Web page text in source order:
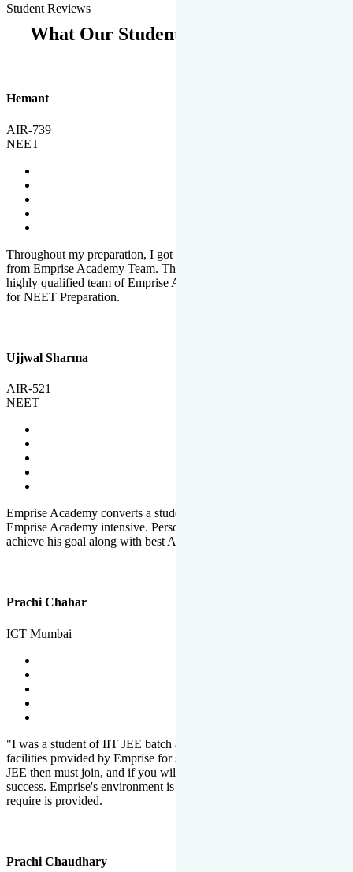
Student Reviews
What Our Students Says
Hemant
AIR-739
NEET
Throughout my preparation, I got completed and useful guidance
from Emprise Academy Team. The quality of questions set by
highly qualified team of Emprise Academy was much more suited
for NEET Preparation.
Ujjwal Sharma
AIR-521
NEET
Emprise Academy converts a student's potential to his success.
Emprise Academy intensive. Personal Care helps a student to
achieve his goal along with best Academic Planning.
Prachi Chahar
ICT Mumbai
"I was a student of IIT JEE batch at Emprise. There are various
facilities provided by Emprise for students. If you want to crack IIT
JEE then must join, and if you will work hard, you will definitely be
success. Emprise's environment is full of motivation. Whatever you
require is provided.
Prachi Chaudhary